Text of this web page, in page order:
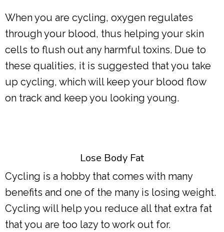
When you are cycling, oxygen regulates
through your blood, thus helping your skin
cells to flush out any harmful toxins. Due to
these qualities, it is suggested that you take
up cycling, which will keep your blood flow
on track and keep you looking young.
Lose Body Fat
Cycling is a hobby that comes with many
benefits and one of the many is losing weight.
Cycling will help you reduce all that extra fat
that you are too lazy to work out for.